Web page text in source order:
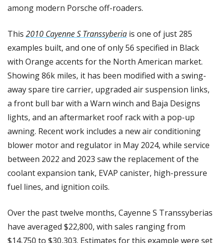
among modern Porsche off-roaders.
This 2010 Cayenne S Transsyberia is one of just 285
examples built, and one of only 56 specified in Black
with Orange accents for the North American market.
Showing 86k miles, it has been modified with a swing-
away spare tire carrier, upgraded air suspension links,
a front bull bar with a Warn winch and Baja Designs
lights, and an aftermarket roof rack with a pop-up
awning. Recent work includes a new air conditioning
blower motor and regulator in May 2024, while service
between 2022 and 2023 saw the replacement of the
coolant expansion tank, EVAP canister, high-pressure
fuel lines, and ignition coils.
Over the past twelve months, Cayenne S Transsyberias
have averaged $22,800, with sales ranging from
$14,750 to $30,303. Estimates for this example were set